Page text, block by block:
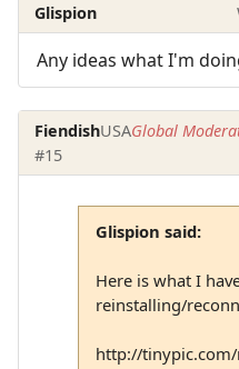
Glispion
Any ideas what I'm
FiendishUSAGlobal
#15
Glispion said:
Here is what I
reinstalling/
http://